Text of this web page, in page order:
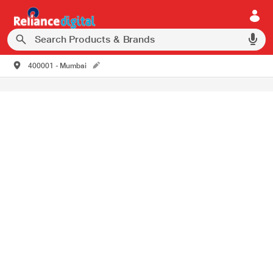
400001 - Mumbai